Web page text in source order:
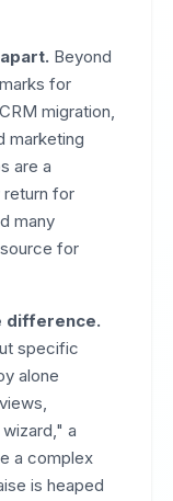
Beyond
for
migration,
marketing
are a
return for
many
for
difference.
specific
alone
a
a complex
is heaped